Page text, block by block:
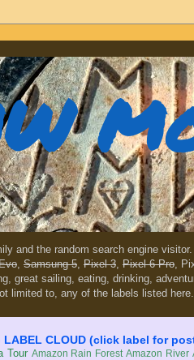
and the random search engine
, Samsung 5, Pixel 3, Pixel 6 Pro,
great sailing, eating, drinking,
limited to, any of the labels listed
LABEL CLOUD (click label for
Tour Amazon Rain Forest Amazon River